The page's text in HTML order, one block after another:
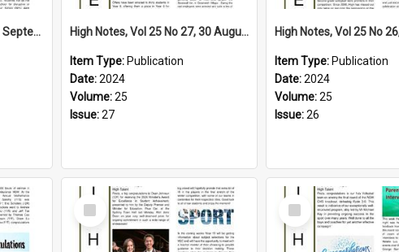
High Notes, Vol 25 No 28, 6 September 2024 High Notes, Vol 25 No 27, 30 August 2024
Item Type: Publication
Date:2024
Volume:25
Issue:27
Item Type: Publication
Date:2024
Volume:25
Issue:26
Select
Item
Select
Item